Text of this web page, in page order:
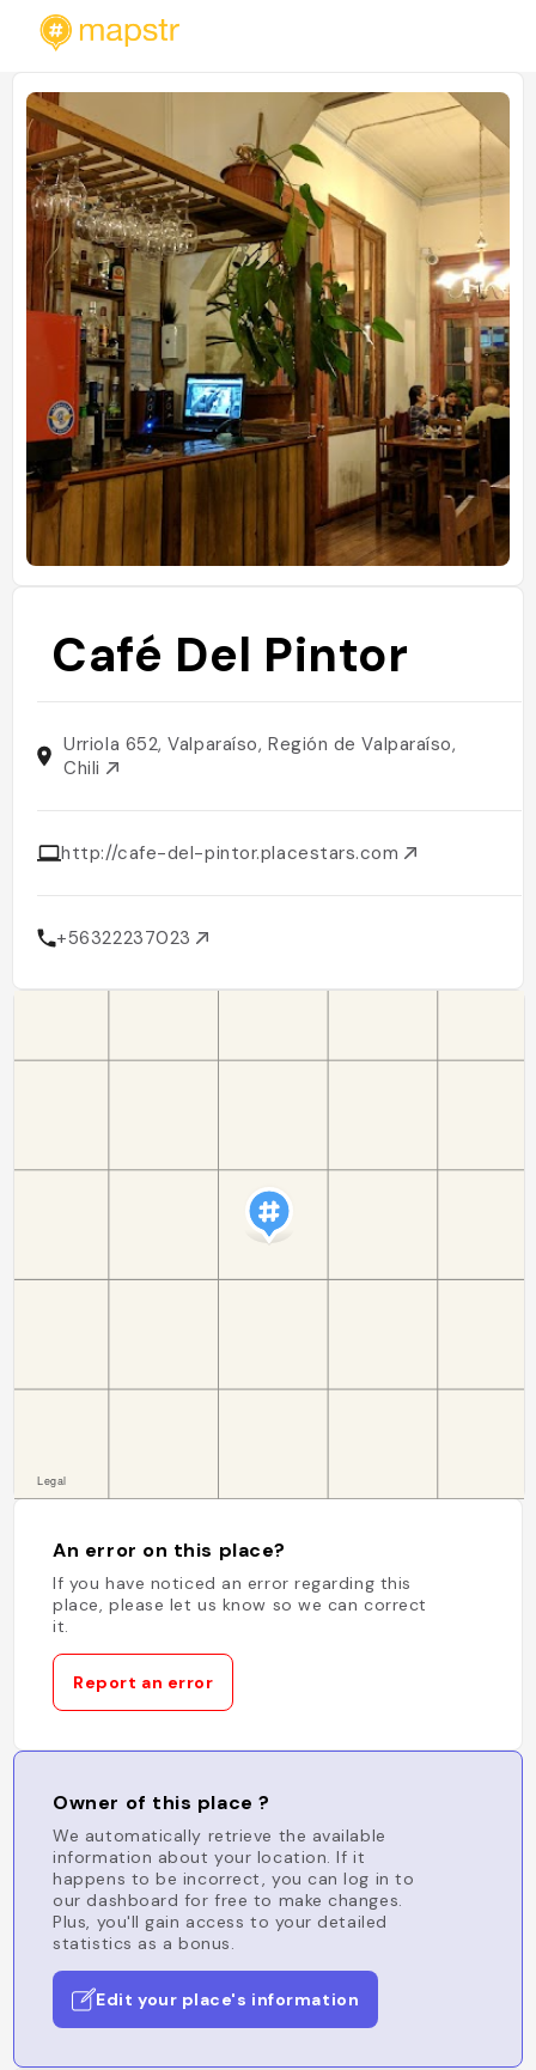
Café Del Pintor
Urriola 652, Valparaíso, Región de Valparaíso,
Chili
http://cafe-del-pintor.placestars.com
+56322237023
An error on this place?
If you have noticed an error regarding this
place, please let us know so we can correct
it.
Report an error
Owner of this place ?
We automatically retrieve the available
information about your location. If it
happens to be incorrect, you can log in to
our dashboard for free to make changes.
Plus, you'll gain access to your detailed
statistics as a bonus.
Edit your place's information